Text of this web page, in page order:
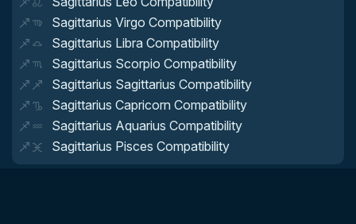
Sagittarius Virgo Compatibility
Sagittarius Libra Compatibility
Sagittarius Scorpio Compatibility
Sagittarius Sagittarius Compatibility
Sagittarius Capricorn Compatibility
Sagittarius Aquarius Compatibility
Sagittarius Pisces Compatibility